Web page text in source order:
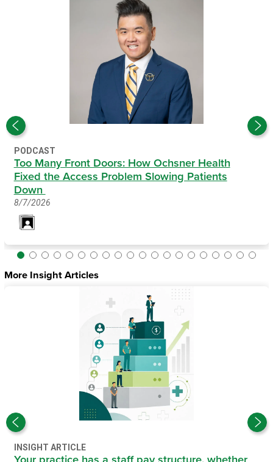
PODCAST
Too Many Front Doors: How Ochsner Health
Fixed the Access Problem Slowing Patients
Down
8/7/2026
More Insight Articles
INSIGHT ARTICLE